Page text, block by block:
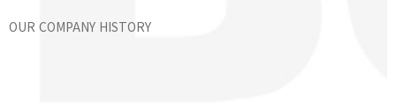
OUR COMPANY HISTORY